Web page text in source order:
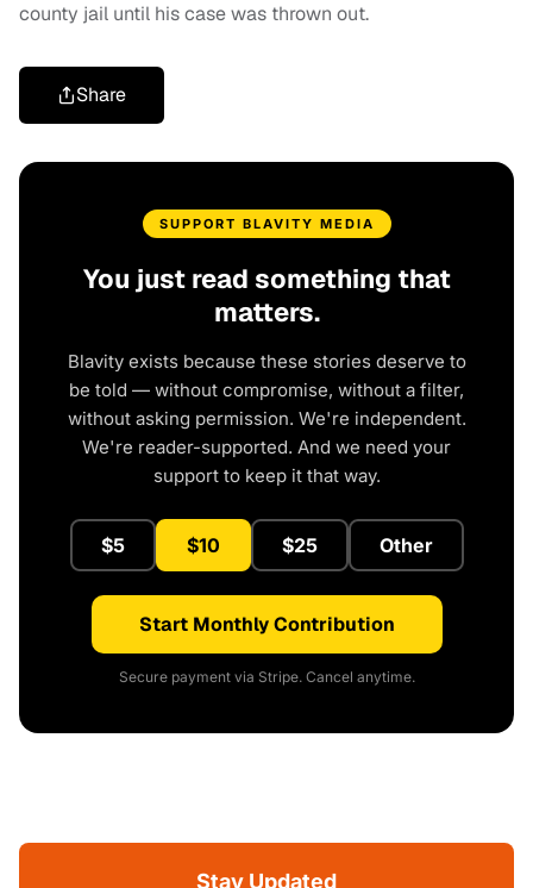
county jail until his case was thrown out.
Share
SUPPORT BLAVITY MEDIA
You just read something that
matters.
Blavity exists because these stories deserve to
be told — without compromise, without a filter,
without asking permission. We're independent.
We're reader-supported. And we need your
support to keep it that way.
$5 $10 $25 Other
Start Monthly Contribution
Secure payment via Stripe. Cancel anytime.
Stay Updated